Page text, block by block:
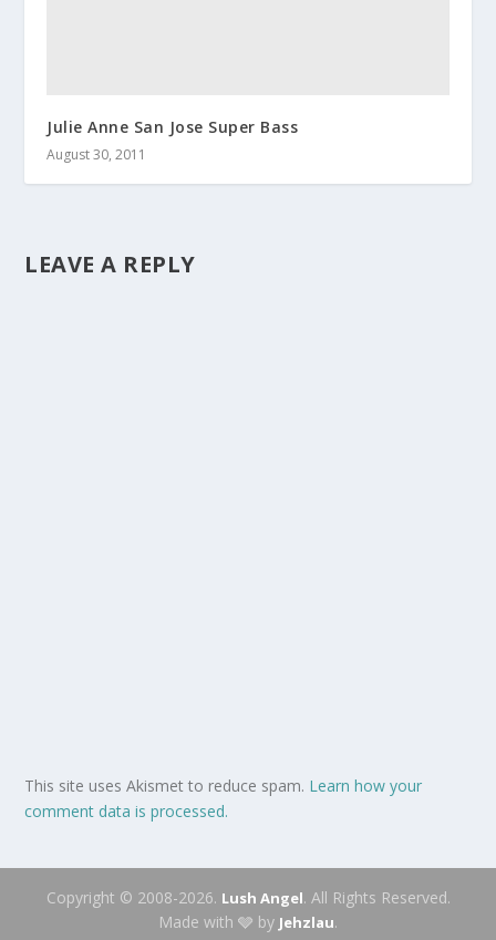
Julie Anne San Jose Super Bass
August 30, 2011
LEAVE A REPLY
This site uses Akismet to reduce spam. Learn how your
comment data is processed.
Copyright © 2008-2026. Lush Angel. All Rights Reserved.
Made with 🩶 by Jehzlau.